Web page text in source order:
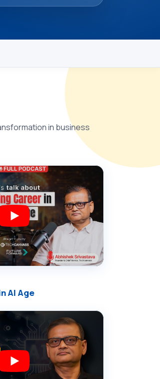
in business
AI Age